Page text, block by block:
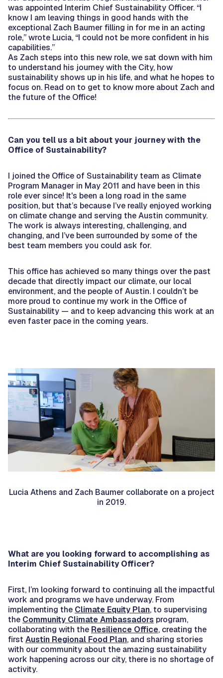
was appointed Interim Chief Sustainability Officer. “I
know I am leaving things in good hands with the
exceptional Zach Baumer filling in for me in an acting
role,” wrote Lucia, “I could not be more confident in his
capabilities.”
As Zach steps into this new role, we sat down with him
to understand his journey with the City, how
sustainability shows up in his life, and what he hopes to
focus on. Read on to get to know more about Zach and
the future of the Office!
Can you tell us a bit about your journey with the
Office of Sustainability?
I joined the Office of Sustainability team as Climate
Program Manager in May 2011 and have been in this
role ever since! It's been a long road in the same
position, but that’s because I’ve really enjoyed working
on climate change and serving the Austin community.
The work is always interesting, challenging, and
changing, and I’ve been surrounded by some of the
best team members you could ask for.
This office has achieved so many things over the past
decade that directly impact our climate, our local
environment, and the people of Austin. I couldn’t be
more proud to continue my work in the Office of
Sustainability — and to keep advancing this work at an
even faster pace in the coming years.
Lucia Athens and Zach Baumer collaborate on a project
in 2019.
What are you looking forward to accomplishing as
Interim Chief Sustainability Officer?
First, I’m looking forward to continuing all the impactful
work and programs we have underway. From
implementing the Climate Equity Plan, to supervising
the Community Climate Ambassadors program,
collaborating with the Resilience Office, creating the
first Austin Regional Food Plan, and sharing stories
with our community about the amazing sustainability
work happening across our city, there is no shortage of
activity.